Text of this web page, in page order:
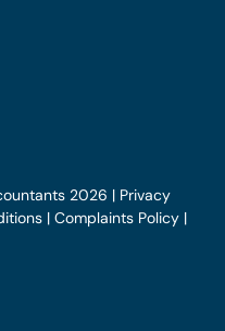
2026 | Privacy
| Complaints Policy|